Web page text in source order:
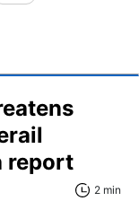
report
2 min